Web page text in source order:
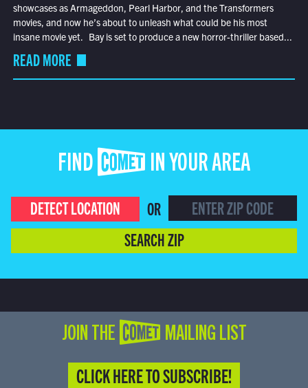
showcases as Armageddon, Pearl Harbor, and the Transformers
movies, and now he’s about to unleash what could be his most
insane movie yet. Bay is set to produce a new horror-thriller based...
READ MORE
FIND COMET IN YOUR AREA
DETECT LOCATION
OR
SEARCH ZIP
JOIN THE COMET MAILING LIST
CLICK HERE TO SUBSCRIBE!